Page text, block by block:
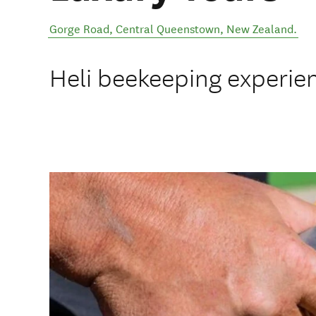
Gorge Road, Central Queenstown, New Zealand.
Heli beekeeping